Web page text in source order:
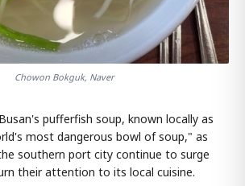
Chowon Bokguk, Naver
pufferfish soup, known locally as
most dangerous bowl of soup," as
southern port city continue to surge
their attention to its local cuisine.